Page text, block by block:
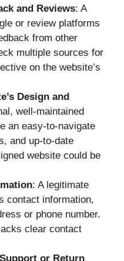
and Reviews: A
or review platforms
from other
multiple sources for
on the website’s
Design and
well-maintained
an easy-to-navigate
and up-to-date
website could be
: A legitimate
contact information,
or phone number.
clear contact
or Return